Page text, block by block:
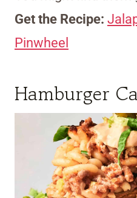
Get the Recipe:
Pinwheel
Hamburger